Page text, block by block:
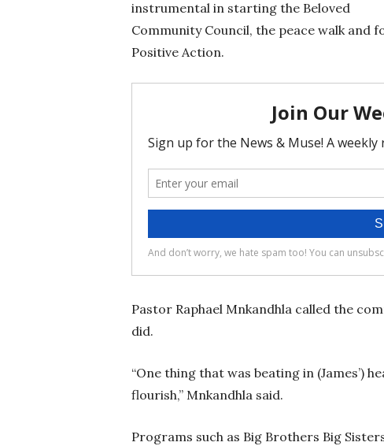
instrumental in starting the Beloved
Community Council, the peace walk and
Positive Action.
Pastor Raphael Mnkandhla called the
did.
“One thing that was beating in (James’)
flourish,” Mnkandhla said.
Programs such as Big Brothers Big